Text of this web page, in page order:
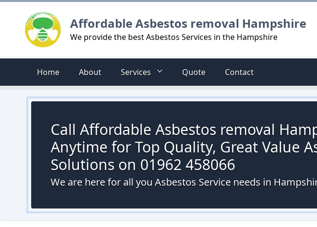
Affordable Asbestos removal Hampshire
We provide the best Asbestos Services in the Hampshire
Home About Services Quote Contact
Call Affordable Asbestos removal
Anytime for Top Quality, Great Value
Solutions on 01962 458066
We are here for all you Asbestos Service needs in